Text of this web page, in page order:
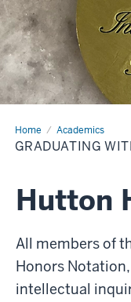
Home Academics
Graduating
with
Honors
GRADUATING
Hutton
All members of
Honors
intellectual